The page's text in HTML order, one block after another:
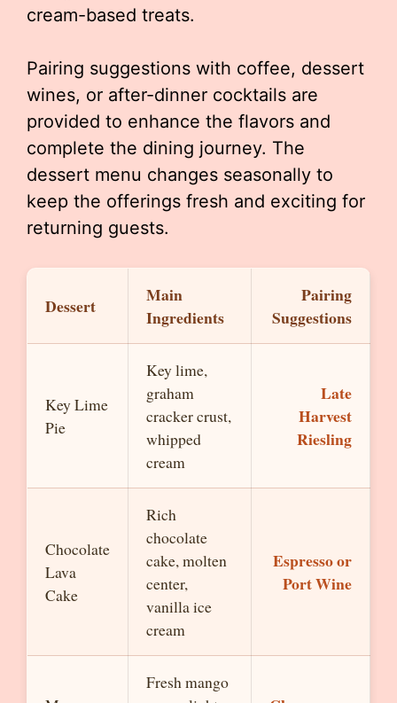
cream-based treats.
Pairing suggestions with coffee, dessert
wines, or after-dinner cocktails are
provided to enhance the flavors and
complete the dining journey. The
dessert menu changes seasonally to
keep the offerings fresh and exciting for
returning guests.
Dessert
Main
Ingredients
Pairing
Suggestions
Key Lime
Pie
Key lime,
graham
cracker crust,
whipped
cream
Late
Harvest
Riesling
Chocolate
Lava
Cake
Rich
chocolate
cake, molten
center,
vanilla ice
cream
Espresso or
Port Wine
Fresh mango